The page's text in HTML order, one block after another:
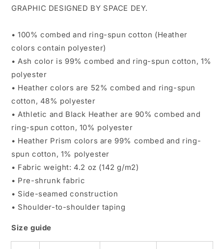
GRAPHIC DESIGNED BY SPACE DEY.
• 100% combed and ring-spun cotton (Heather
colors contain polyester)
• Ash color is 99% combed and ring-spun cotton, 1%
polyester
• Heather colors are 52% combed and ring-spun
cotton, 48% polyester
• Athletic and Black Heather are 90% combed and
ring-spun cotton, 10% polyester
• Heather Prism colors are 99% combed and ring-
spun cotton, 1% polyester
• Fabric weight: 4.2 oz (142 g/m2)
• Pre-shrunk fabric
• Side-seamed construction
• Shoulder-to-shoulder taping
Size guide